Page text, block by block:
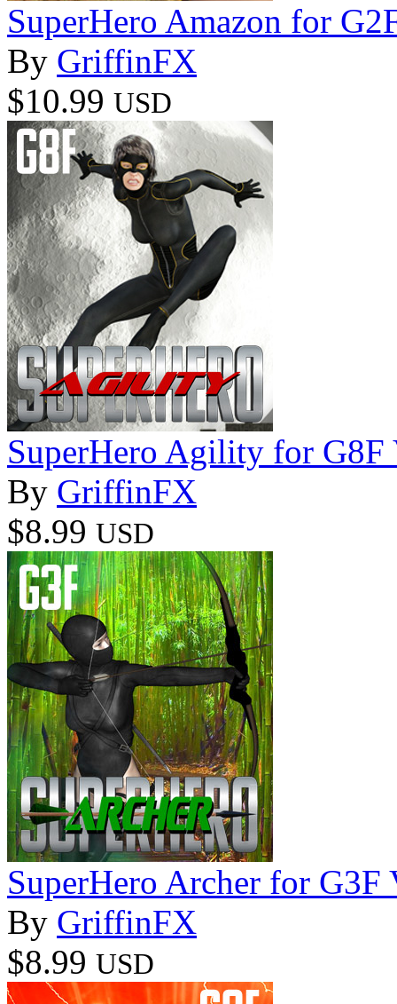
SuperHero Amazon for
By GriffinFX
$10.99 USD
SuperHero Agility for G8F
By GriffinFX
$8.99 USD
SuperHero Archer for G3F
By GriffinFX
$8.99 USD